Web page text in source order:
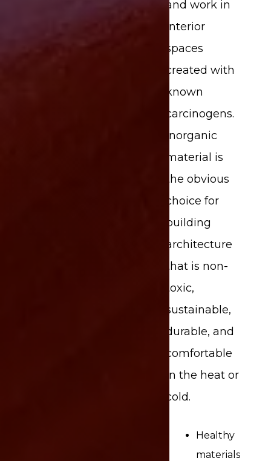
and work in
interior
spaces
created with
known
carcinogens.
Inorganic
material is
the obvious
choice for
building
architecture
that is non-
toxic,
sustainable,
durable, and
comfortable
in the heat or
cold.
Healthy
materials